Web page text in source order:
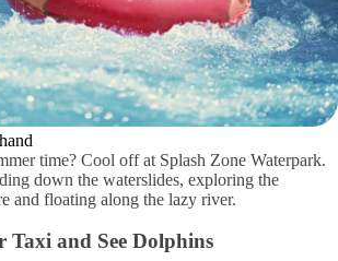
time? Cool off at Splash Zone Waterpark.
down the waterslides, exploring the
and floating along the lazy river.
Taxi and See Dolphins